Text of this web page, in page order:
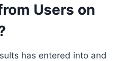
Users on
has entered into and